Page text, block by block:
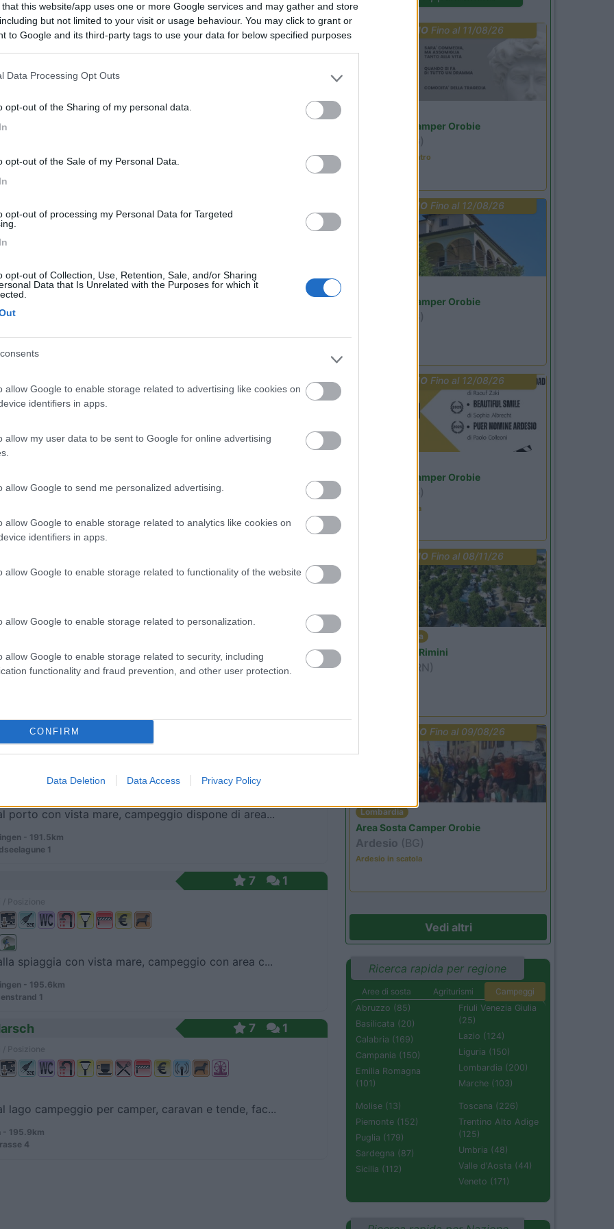
that this website/app uses one or more Google services and may gather and store
but not limited to your visit or usage behaviour. You may click to grant or
to Google and its third-party tags to use your data for below specified purposes
Data Processing Opt Outs
opt-out of the Sharing of my personal data.
opt-out of the Sale of my Personal Data.
opt-out of processing my Personal Data for Targeted
opt-out of Collection, Use, Retention, Sale, and/or Sharing
Data that Is Unrelated with the Purposes for which it
allow Google to enable storage related to advertising like cookies on
identifiers in apps.
allow my user data to be sent to Google for online advertising
allow Google to send me personalized advertising.
allow Google to enable storage related to analytics like cookies on
identifiers in apps.
allow Google to enable storage related to functionality of the website
allow Google to enable storage related to personalization.
allow Google to enable storage related to security, including
functionality and fraud prevention, and other user protection.
CONFIRM
Data Deletion Data Access Privacy Policy
circa dal centro (autobus 60), campeggio con noleg...
Strasse 83c
Posizione
4 km dal centro, campeggio con case mobili, area ...
- 156.8km
& Co. KG 9
Posizione
Wolfen - 174.1km
Str. 24
7
Posizione
parco acquatico AquaMagis, campeggio immerso ne...
- 177.7km
a piedi dal centro e a 1 km dalla A 28, alla p...
Posizione
porto con vista mare, campeggio dispone di area...
- 191.5km
1
7 1
spiaggia con vista mare, campeggio con area c...
- 195.6km
1
7 1
lago campeggio per camper, caravan e tende, fac...
- 195.9km
4
PROMO Fino al 11/08/26
Area Sosta Camper Orobie
(BG)
Incontri con il teatro
PROMO Fino al 12/08/26
Area Sosta Camper Orobie
(BG)
PROMO Fino al 12/08/26
Area Sosta Camper Orobie
(BG)
Estate in cineteca
PROMO Fino al 08/11/26
Emilia Romagna
Camper Park Rimini
(RN)
PROMO Fino al 09/08/26
Lombardia
Area Sosta Camper Orobie
Ardesio (BG)
Ardesio in scatola
Vedi altri
Ricerca rapida per regione
Aree di sosta Agriturismi
Campeggi
Abruzzo (85)
Basilicata (20)
Calabria (169)
Campania (150)
Emilia Romagna
(101)
Friuli Venezia Giulia
(25)
Lazio (124)
Liguria (150)
Lombardia (200)
Marche (103)
Molise (13)
Piemonte (152)
Puglia (179)
Sardegna (87)
Sicilia (112)
Toscana (226)
Trentino Alto Adige
(125)
Umbria (48)
Valle d'Aosta (44)
Veneto (171)